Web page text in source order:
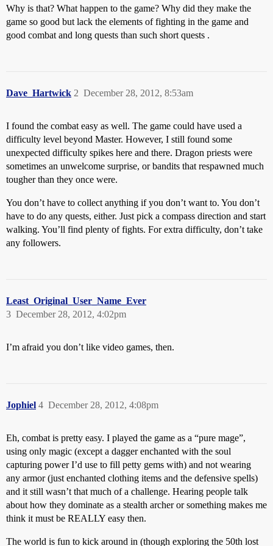
Why is that? What happen to the game? Why did they make the
game so good but lack the elements of fighting in the game and
good combat and long quests than such short quests .
Dave_Hartwick December 28, 2012, 8:53am
2
I found the combat easy as well. The game could have used a
difficulty level beyond Master. However, I still found some
unexpected difficulty spikes here and there. Dragon priests were
sometimes an unwelcome surprise, or bandits that respawned much
tougher than they once were.
You don’t have to collect anything if you don’t want to. You don’t
have to do any quests, either. Just pick a compass direction and start
walking. You’ll find plenty of fights. For extra difficulty, don’t take
any followers.
Least_Original_User_Name_Ever
December 28, 2012, 4:02pm
3
I’m afraid you don’t like video games, then.
Jophiel December 28, 2012, 4:08pm
4
Eh, combat is pretty easy. I played the game as a “pure mage”,
using only magic (except a dagger enchanted with the soul
capturing power I’d use to fill petty gems with) and not wearing
any armor (just enchanted clothing items and the defensive spells)
and it still wasn’t that much of a challenge. Hearing people talk
about how they dominate as a stealth archer or something makes me
think it must be REALLY easy then.
The world is fun to kick around in (though exploring the 50th lost